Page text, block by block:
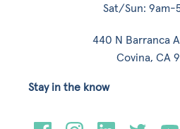
Sat/Sun: 9am-
440 N Barranca
Covina, CA
Stay in the know